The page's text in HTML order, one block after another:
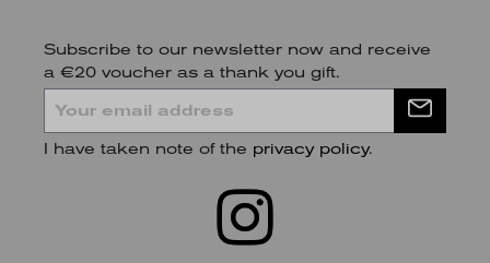
Subscribe to our newsletter now and receive
a €20 voucher as a thank you gift.
I have taken note of the privacy policy.